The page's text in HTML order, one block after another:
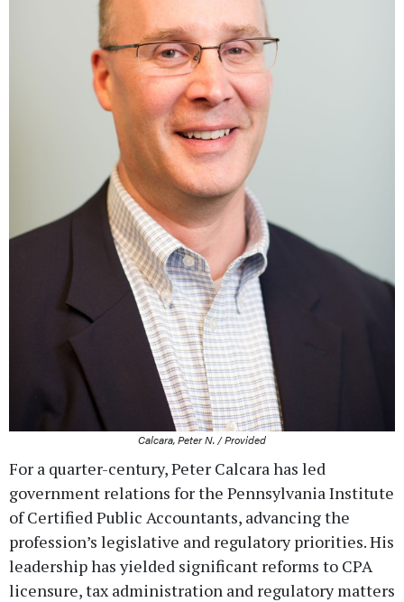
Calcara, Peter N. / Provided
For a quarter-century, Peter Calcara has led
government relations for the Pennsylvania Institute
of Certified Public Accountants, advancing the
profession’s legislative and regulatory priorities. His
leadership has yielded significant reforms to CPA
licensure, tax administration and regulatory matters